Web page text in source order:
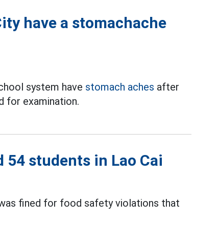
have a stomachache
system have stomach aches after
for examination.
students in Lao Cai
fined for food safety violations that